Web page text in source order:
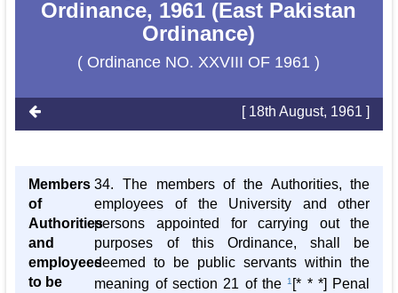
Ordinance, 1961 (East Pakistan
Ordinance)
( Ordinance NO. XXVIII OF 1961 )
[ 18th August, 1961 ]
Members
of
Authorities
and
employees
to be
34. The members of the Authorities, the
employees of the University and other
persons appointed for carrying out the
purposes of this Ordinance, shall be
deemed to be public servants within the
meaning of section 21 of the1 [* * *] Penal